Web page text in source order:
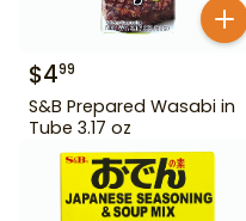
$499
S&B Prepared Wasabi in
Tube 3.17 oz